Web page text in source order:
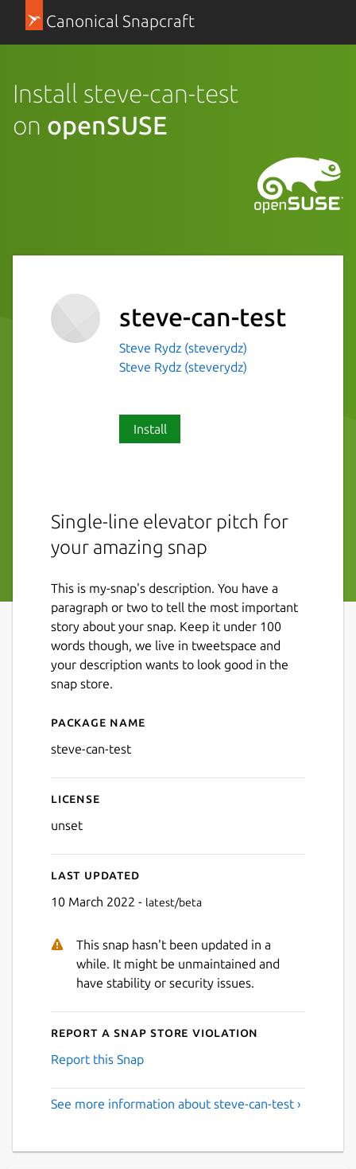
Canonical Snapcraft
Install steve-can-test
on openSUSE
steve-can-test
Steve Rydz (steverydz)
Steve Rydz (steverydz)
Install
Single-line elevator pitch for
your amazing snap
This is my-snap's description. You have a
paragraph or two to tell the most important
story about your snap. Keep it under 100
words though, we live in tweetspace and
your description wants to look good in the
snap store.
Details for steve-can-test
Package name
steve-can-test
License
unset
Last updated
10 March 2022 - latest/beta
This snap hasn't been updated in a
while. It might be unmaintained and
have stability or security issues.
Report a Snap Store violation
Report this Snap
See more information about steve-can-test ›